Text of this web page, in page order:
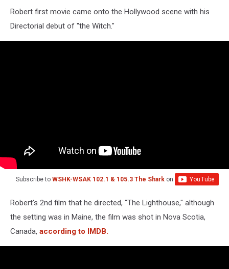
Robert first movie came onto the Hollywood scene with his
Directorial debut of "the Witch."
Subscribe to WSHK-WSAK 102.1 & 105.3 The Shark on
Robert's 2nd film that he directed, "The Lighthouse," although
the setting was in Maine, the film was shot in Nova Scotia,
Canada, according to IMDB.